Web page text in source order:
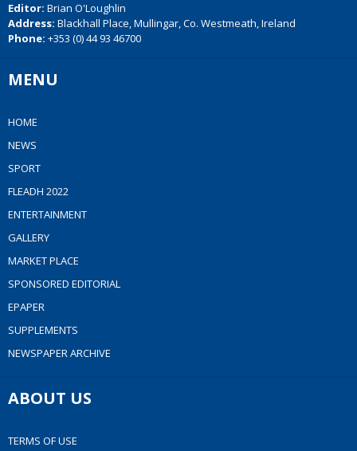
Editor: Brian O'Loughlin
Address: Blackhall Place, Mullingar, Co. Westmeath, Ireland
Phone: +353 (0) 44 93 46700
MENU
HOME
NEWS
SPORT
FLEADH 2022
ENTERTAINMENT
GALLERY
MARKET PLACE
SPONSORED EDITORIAL
EPAPER
SUPPLEMENTS
NEWSPAPER ARCHIVE
ABOUT US
TERMS OF USE